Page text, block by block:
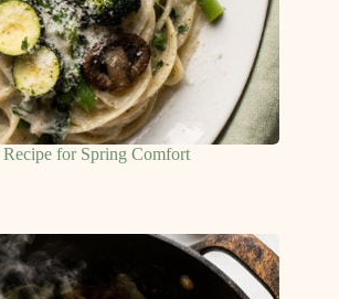
Recipe for Spring Comfort